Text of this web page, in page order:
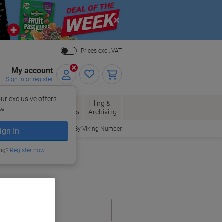
Close
Prices excl. VAT
My account
Sign in or register
exclusive offers –
In
Register now
Envelopes
Office
Supplies
Filing &
Archiving
Order By Viking Number